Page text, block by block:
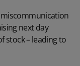
next day
stock – leading to